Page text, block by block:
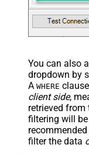
You can also
dropdown by
A WHERE
client side,
retrieved from
filtering will
filter the data